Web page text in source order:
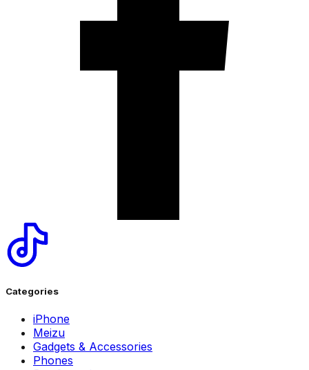
Categories
iPhone
Meizu
Gadgets & Accessories
Phones